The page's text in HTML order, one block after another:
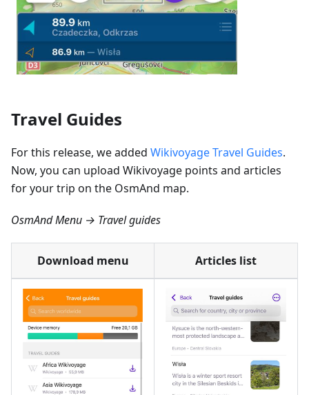
Travel Guides
For this release, we added Wikivoyage Travel Guides.
Now, you can upload Wikivoyage points and articles
for your trip on the OsmAnd map.
OsmAnd Menu → Travel guides
Download menu Articles list